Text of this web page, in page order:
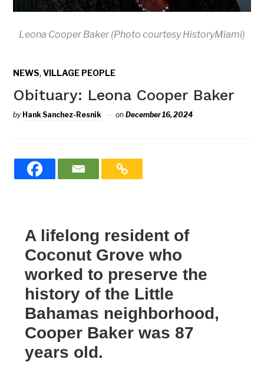
Leona Cooper Baker (Photo courtesy HistoryMiami)
NEWS,VILLAGE PEOPLE
Obituary: Leona Cooper Baker
by Hank Sanchez-Resnik onDecember 16, 2024
A lifelong resident of
Coconut Grove who
worked to preserve the
history of the Little
Bahamas neighborhood,
Cooper Baker was 87
years old.